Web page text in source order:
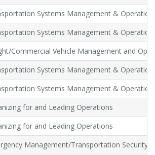
Systems Management &
Systems Management &
Commercial Vehicle Management and
Systems Management &
Systems Management &
for and Leading Operations
for and Leading Operations
Management/Transportation Security